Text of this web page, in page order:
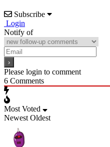
Subscribe
Login
Notify of
Please login to comment
6 Comments
Most Voted
Newest Oldest